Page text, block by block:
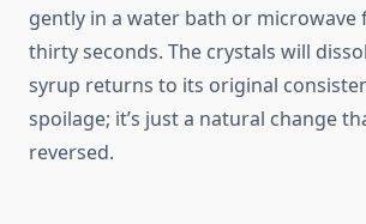
gently in a water bath or
thirty seconds. The crystals will
syrup returns to its original
spoilage; it’s just a natural change
reversed.